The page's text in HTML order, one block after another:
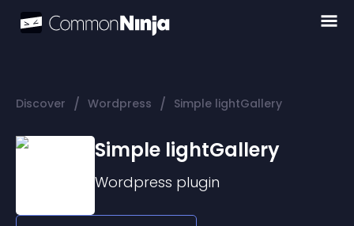
Discover / Wordpress / Simple lightGallery
Simple lightGallery
Wordpress plugin